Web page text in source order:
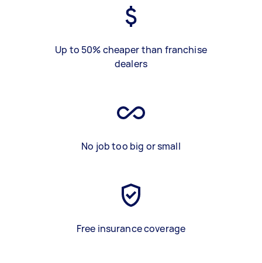
Up to 50% cheaper than franchise
dealers
No job too big or small
Free insurance coverage